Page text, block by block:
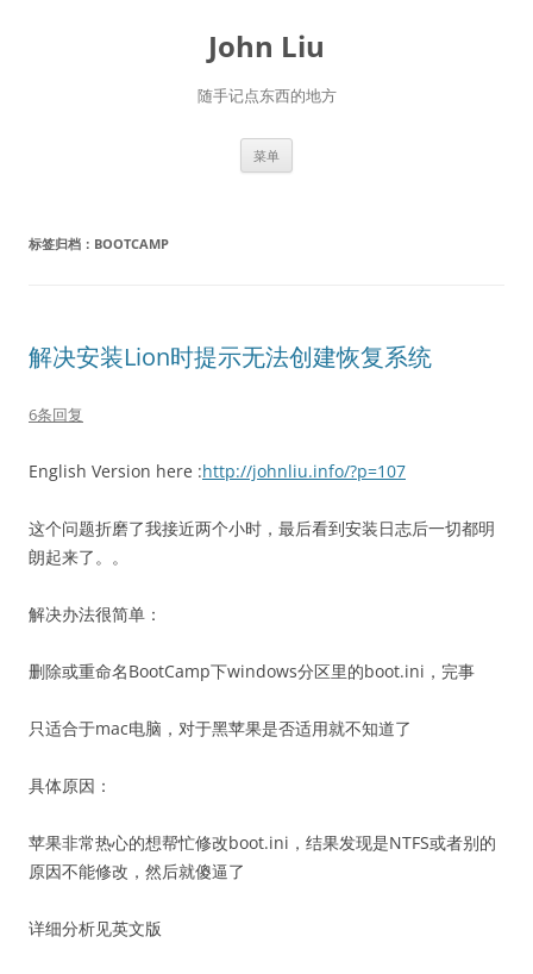
John Liu
随手记点东西的地方
菜单
标签归档： BOOTCAMP
解决安装Lion时提示无法创建恢复系统
6条回复
English Version here :http://johnliu.info/?p=107
这个问题折磨了我接近两个小时，最后看到安装日志后一切都明
朗起来了。。
解决办法很简单：
删除或重命名BootCamp下windows分区里的boot.ini，完事
只适合于mac电脑，对于黑苹果是否适用就不知道了
具体原因：
苹果非常热心的想帮忙修改boot.ini，结果发现是NTFS或者别的
原因不能修改，然后就傻逼了
详细分析见英文版